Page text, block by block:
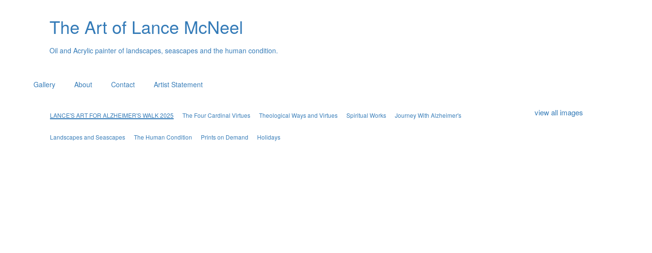
The Art of Lance McNeel
Oil and Acrylic painter of landscapes, seascapes and the human condition.
Gallery About Contact Artist Statement
LANCE'S ART FOR ALZHEIMER'S WALK 2025 The Four Cardinal Virtues Theological Ways and Virtues Spiritual Works Journey With Alzheimer's
Landscapes and Seascapes The Human Condition Prints on Demand Holidays
view all images